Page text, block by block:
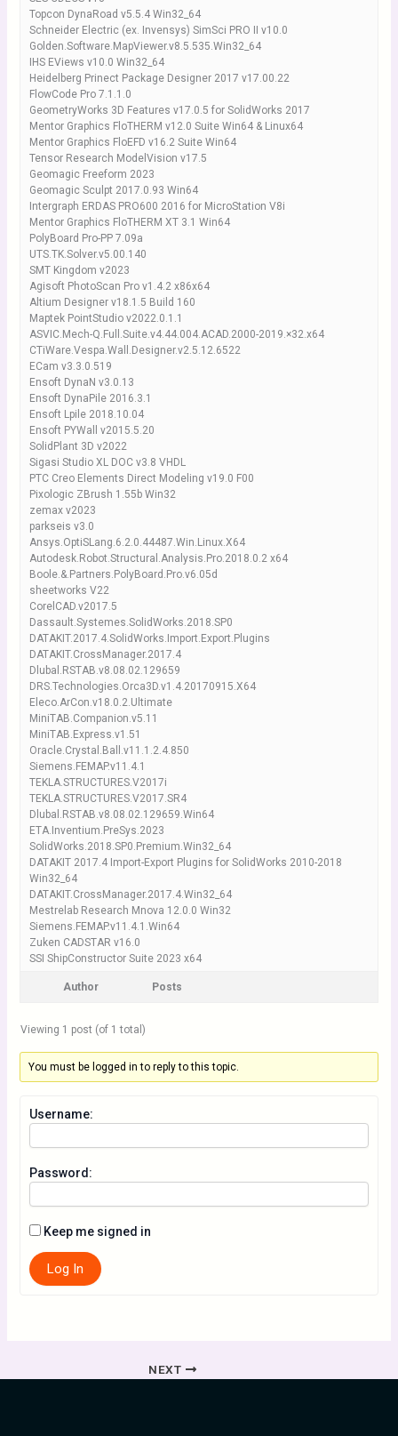
Topcon DynaRoad v5.5.4 Win32_64
Schneider Electric (ex. Invensys) SimSci PRO II v10.0
Golden.Software.MapViewer.v8.5.535.Win32_64
IHS EViews v10.0 Win32_64
Heidelberg Prinect Package Designer 2017 v17.00.22
FlowCode Pro 7.1.1.0
GeometryWorks 3D Features v17.0.5 for SolidWorks 2017
Mentor Graphics FloTHERM v12.0 Suite Win64 & Linux64
Mentor Graphics FloEFD v16.2 Suite Win64
Tensor Research ModelVision v17.5
Geomagic Freeform 2023
Geomagic Sculpt 2017.0.93 Win64
Intergraph ERDAS PRO600 2016 for MicroStation V8i
Mentor Graphics FloTHERM XT 3.1 Win64
PolyBoard Pro-PP 7.09a
UTS.TK.Solver.v5.00.140
SMT Kingdom v2023
Agisoft PhotoScan Pro v1.4.2 x86x64
Altium Designer v18.1.5 Build 160
Maptek PointStudio v2022.0.1.1
ASVIC.Mech-Q.Full.Suite.v4.44.004.ACAD.2000-2019.×32.x64
CTiWare.Vespa.Wall.Designer.v2.5.12.6522
ECam v3.3.0.519
Ensoft DynaN v3.0.13
Ensoft DynaPile 2016.3.1
Ensoft Lpile 2018.10.04
Ensoft PYWall v2015.5.20
SolidPlant 3D v2022
Sigasi Studio XL DOC v3.8 VHDL
PTC Creo Elements Direct Modeling v19.0 F00
Pixologic ZBrush 1.55b Win32
zemax v2023
parkseis v3.0
Ansys.OptiSLang.6.2.0.44487.Win.Linux.X64
Autodesk.Robot.Structural.Analysis.Pro.2018.0.2 x64
Boole.&.Partners.PolyBoard.Pro.v6.05d
sheetworks V22
CorelCAD.v2017.5
Dassault.Systemes.SolidWorks.2018.SP0
DATAKIT.2017.4.SolidWorks.Import.Export.Plugins
DATAKIT.CrossManager.2017.4
Dlubal.RSTAB.v8.08.02.129659
DRS.Technologies.Orca3D.v1.4.20170915.X64
Eleco.ArCon.v18.0.2.Ultimate
MiniTAB.Companion.v5.11
MiniTAB.Express.v1.51
Oracle.Crystal.Ball.v11.1.2.4.850
Siemens.FEMAP.v11.4.1
TEKLA.STRUCTURES.V2017i
TEKLA.STRUCTURES.V2017.SR4
Dlubal.RSTAB.v8.08.02.129659.Win64
ETA.Inventium.PreSys.2023
SolidWorks.2018.SP0.Premium.Win32_64
DATAKIT 2017.4 Import-Export Plugins for SolidWorks 2010-2018
Win32_64
DATAKIT.CrossManager.2017.4.Win32_64
Mestrelab Research Mnova 12.0.0 Win32
Siemens.FEMAP.v11.4.1.Win64
Zuken CADSTAR v16.0
SSI ShipConstructor Suite 2023 x64
Author Posts
Viewing 1 post (of 1 total)
You must be logged in to reply to this topic.
Username:
Password:
Keep me signed in
Log In
NEXT